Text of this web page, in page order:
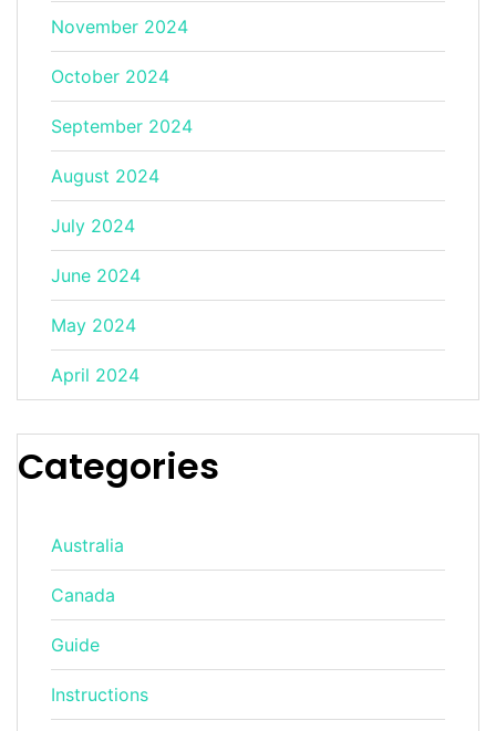
November 2024
October 2024
September 2024
August 2024
July 2024
June 2024
May 2024
April 2024
Categories
Australia
Canada
Guide
Instructions